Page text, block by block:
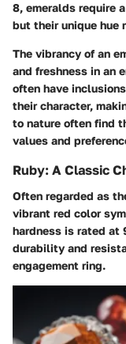
8, emeralds require
but their unique hue
The vibrancy of an
and freshness in an
often have
their character,
to nature often find
values and
Ruby: A Classic
Often regarded as
vibrant red color
hardness is rated at
durability and
engagement ring.